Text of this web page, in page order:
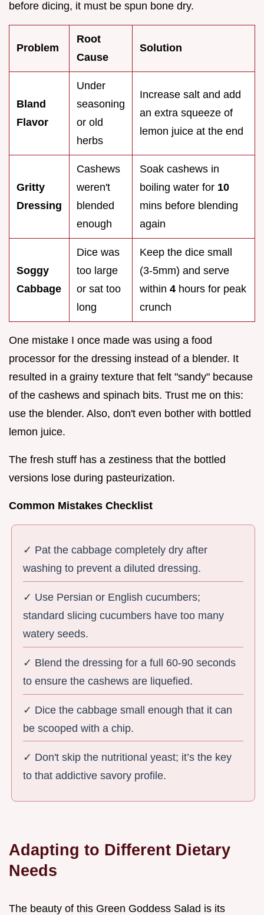
before dicing, it must be spun bone dry.
Problem
Root
Cause
Solution
Bland
Flavor
Under
seasoning
or old
herbs
Increase salt and add
an extra squeeze of
lemon juice at the end
Gritty
Dressing
Cashews
weren't
blended
enough
Soak cashews in
boiling water for 10
mins before blending
again
Soggy
Cabbage
Dice was
too large
or sat too
long
Keep the dice small
(3-5mm) and serve
within 4 hours for peak
crunch
One mistake I once made was using a food
processor for the dressing instead of a blender. It
resulted in a grainy texture that felt "sandy" because
of the cashews and spinach bits. Trust me on this:
use the blender. Also, don't even bother with bottled
lemon juice.
The fresh stuff has a zestiness that the bottled
versions lose during pasteurization.
Common Mistakes Checklist
✓ Pat the cabbage completely dry after
washing to prevent a diluted dressing.
✓ Use Persian or English cucumbers;
standard slicing cucumbers have too many
watery seeds.
✓ Blend the dressing for a full 60-90 seconds
to ensure the cashews are liquefied.
✓ Dice the cabbage small enough that it can
be scooped with a chip.
✓ Don't skip the nutritional yeast; it’s the key
to that addictive savory profile.
Adapting to Different Dietary
Needs
The beauty of this Green Goddess Salad is its